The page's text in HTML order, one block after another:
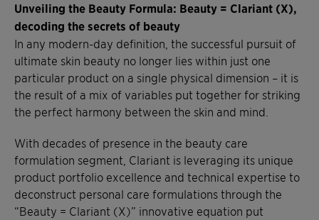
Unveiling the Beauty Formula: Beauty = Clariant (X),
decoding the secrets of beauty
In any modern-day definition, the successful pursuit of
ultimate skin beauty no longer lies within just one
particular product on a single physical dimension – it is
the result of a mix of variables put together for striking
the perfect harmony between the skin and mind.
With decades of presence in the beauty care
formulation segment, Clariant is leveraging its unique
product portfolio excellence and technical expertise to
deconstruct personal care formulations through the
“Beauty = Clariant (X)” innovative equation put